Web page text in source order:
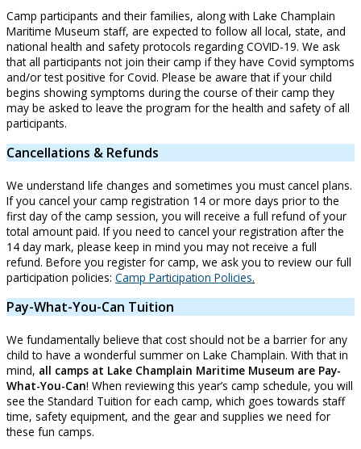
Camp participants and their families, along with Lake Champlain
Maritime Museum staff, are expected to follow all local, state, and
national health and safety protocols regarding COVID-19. We ask
that all participants not join their camp if they have Covid symptoms
and/or test positive for Covid. Please be aware that if your child
begins showing symptoms during the course of their camp they
may be asked to leave the program for the health and safety of all
participants.
Cancellations & Refunds
We understand life changes and sometimes you must cancel plans.
If you cancel your camp registration 14 or more days prior to the
first day of the camp session, you will receive a full refund of your
total amount paid. If you need to cancel your registration after the
14 day mark, please keep in mind you may not receive a full
refund. Before you register for camp, we ask you to review our full
participation policies: Camp Participation Policies.
Pay-What-You-Can Tuition
We fundamentally believe that cost should not be a barrier for any
child to have a wonderful summer on Lake Champlain. With that in
mind, all camps at Lake Champlain Maritime Museum are Pay-
What-You-Can! When reviewing this year’s camp schedule, you will
see the Standard Tuition for each camp, which goes towards staff
time, safety equipment, and the gear and supplies we need for
these fun camps.